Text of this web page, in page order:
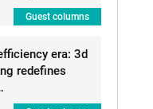
Guest columns
era: 3d
redefines